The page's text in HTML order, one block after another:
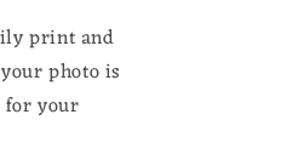
print and
photo is
for your